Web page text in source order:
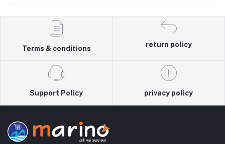
Terms & conditions
return policy
Support Policy privacy policy